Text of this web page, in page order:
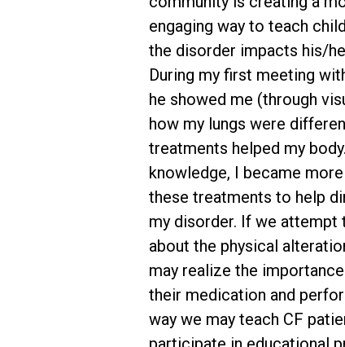
engaging way to teach
the disorder impacts his/
During my first meeting
he showed me (through
how my lungs were
treatments helped my
knowledge, I became
these treatments to help
my disorder. If we attempt
about the physical
may realize the
their medication and
way we may teach CF